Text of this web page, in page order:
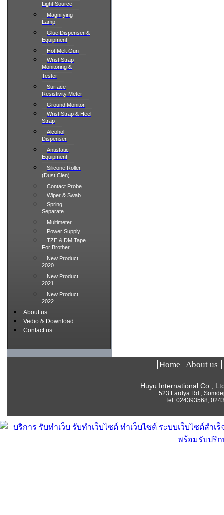
Light Source
Magnifying
Lamp
Glue Dispenser &
Equipment
Hot Melt Gun
Wrist Strap
Monitoring &
Tester
Surface
Resistivity Meter
Ground Monitor
Wrist Strap & Heel
Strap
Alcohol
Dispenser
Antistatic
Equipment
Silicone Roller
(Dust Clen)
Contact Probe
Wiper & Swab
Spring
Separate
Multimeter
Power Supply
TZE & DM Tape
For Brother
New Product
2020
New Product
2021
New Product
2022
About us
Vedio & Download
Contact us
Home About us
Huyu International Co.,
523 Lardya Rd.,
Tel: 024393568,